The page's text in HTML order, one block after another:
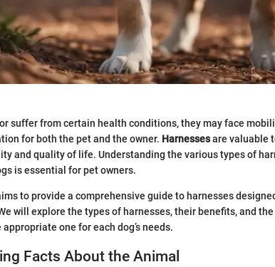
suffer from certain health conditions, they may face
for both the pet and the owner. Harnessesare valuable
and quality of life. Understanding the various types of
is essential for pet owners.
to provide a comprehensive guide to harnesses
will explore the types of harnesses, their benefits, and
one for each dog’s needs.
Facts About the Animal